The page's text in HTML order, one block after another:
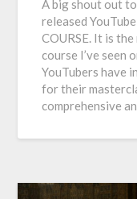
A big shout out
released
COURSE. It is
course I’ve seen
YouTubers have
for their
comprehensive